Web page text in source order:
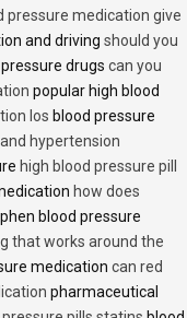
pressure medication give
and driving should you
drugs can you
popular high blood
los blood pressure
hypertension
high blood pressure pill
how does
blood pressure
that works around the
medication can red
pharmaceutical